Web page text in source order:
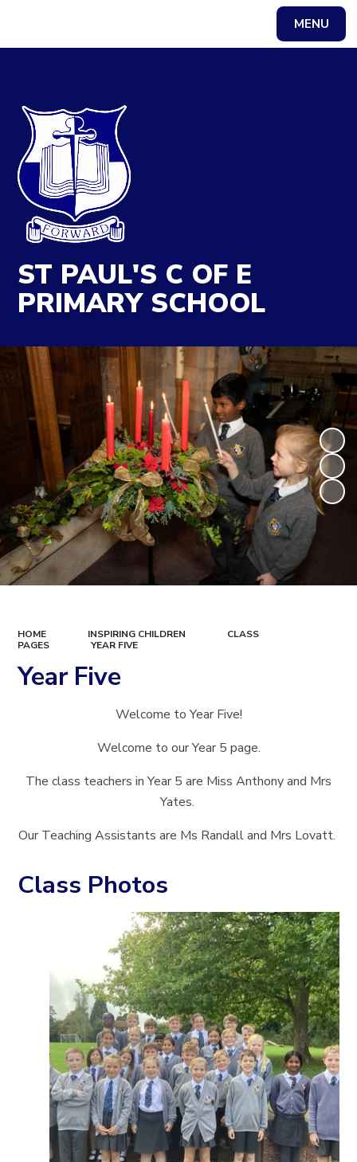
MENU
ST PAUL'S C OF E
PRIMARY SCHOOL
HOME INSPIRING CHILDREN
CLASS
PAGES
YEAR FIVE
Year Five
Welcome to Year Five!
Welcome to our Year 5 page.
The class teachers in Year 5 are Miss Anthony and Mrs
Yates.
Our Teaching Assistants are Ms Randall and Mrs Lovatt.
Class Photos